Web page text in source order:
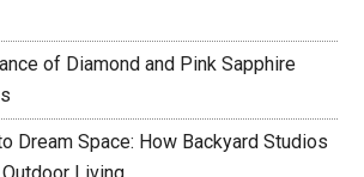
of Diamond and Pink Sapphire
Dream Space: How Backyard Studios